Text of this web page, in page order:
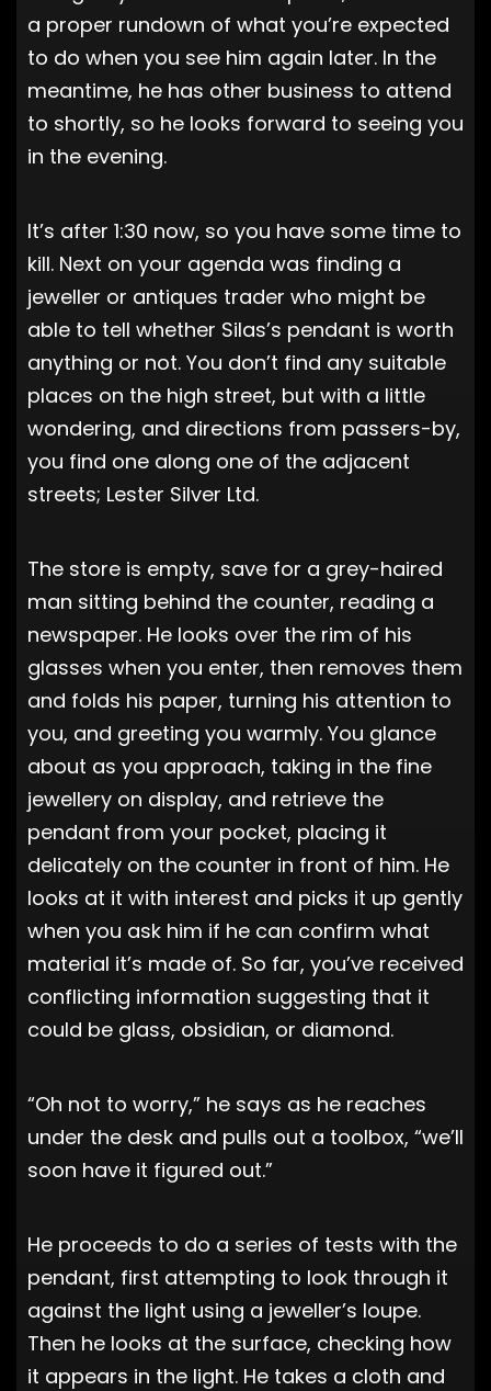
a proper rundown of what you’re expected
to do when you see him again later. In the
meantime, he has other business to attend
to shortly, so he looks forward to seeing you
in the evening.
It’s after 1:30 now, so you have some time to
kill. Next on your agenda was finding a
jeweller or antiques trader who might be
able to tell whether Silas’s pendant is worth
anything or not. You don’t find any suitable
places on the high street, but with a little
wondering, and directions from passers-by,
you find one along one of the adjacent
streets; Lester Silver Ltd.
The store is empty, save for a grey-haired
man sitting behind the counter, reading a
newspaper. He looks over the rim of his
glasses when you enter, then removes them
and folds his paper, turning his attention to
you, and greeting you warmly. You glance
about as you approach, taking in the fine
jewellery on display, and retrieve the
pendant from your pocket, placing it
delicately on the counter in front of him. He
looks at it with interest and picks it up gently
when you ask him if he can confirm what
material it’s made of. So far, you’ve received
conflicting information suggesting that it
could be glass, obsidian, or diamond.
“Oh not to worry,” he says as he reaches
under the desk and pulls out a toolbox, “we’ll
soon have it figured out.”
He proceeds to do a series of tests with the
pendant, first attempting to look through it
against the light using a jeweller’s loupe.
Then he looks at the surface, checking how
it appears in the light. He takes a cloth and